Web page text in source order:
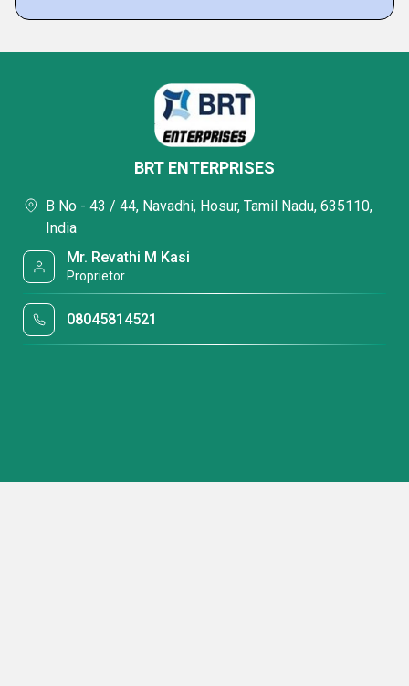
BRT ENTERPRISES
B No - 43 / 44, Navadhi, Hosur, Tamil Nadu, 635110,
India
Mr. Revathi M Kasi
Proprietor
08045814521